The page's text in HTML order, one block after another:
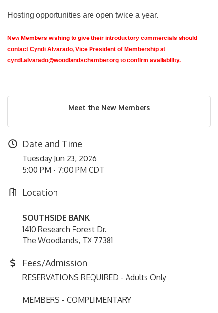
Hosting opportunities are open twice a year.
New Members wishing to give their introductory commercials should
contact Cyndi Alvarado, Vice President of Membership at
cyndi.alvarado@woodlandschamber.org to confirm availability.
Meet the New Members
Date and Time
Tuesday Jun 23, 2026
5:00 PM - 7:00 PM CDT
Location
SOUTHSIDE BANK
1410 Research Forest Dr.
The Woodlands, TX 77381
Fees/Admission
RESERVATIONS REQUIRED - Adults Only
MEMBERS - COMPLIMENTARY